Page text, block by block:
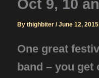
Oct 9, 10
By thighbiter /June 12, 2015
One great
band – you get